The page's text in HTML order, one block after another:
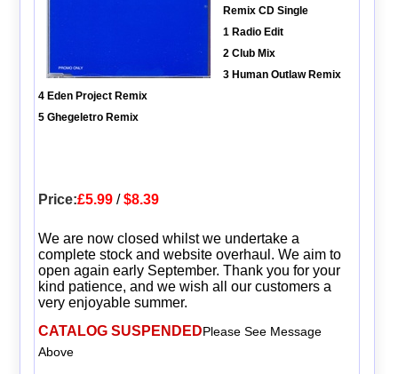
Remix CD Single
1 Radio Edit
2 Club Mix
3 Human Outlaw Remix
4 Eden Project Remix
5 Ghegeletro Remix
Price:£5.99/$8.39
We are now closed whilst we undertake a
complete stock and website overhaul. We aim to
open again early September. Thank you for your
kind patience, and we wish all our customers a
very enjoyable summer.
CATALOG SUSPENDEDPlease See Message
Above